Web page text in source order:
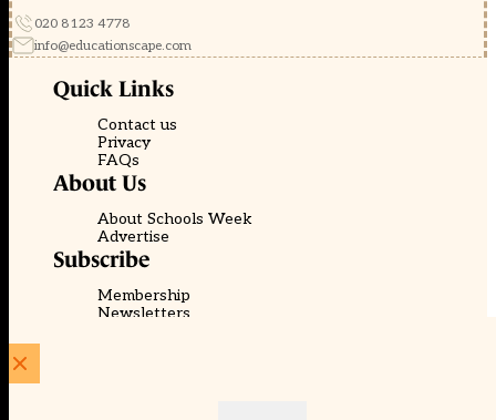
020 8123 4778
info@educationscape.com
Quick Links
Contact us
Privacy
FAQs
About Us
About Schools Week
Advertise
Subscribe
Membership
Newsletters